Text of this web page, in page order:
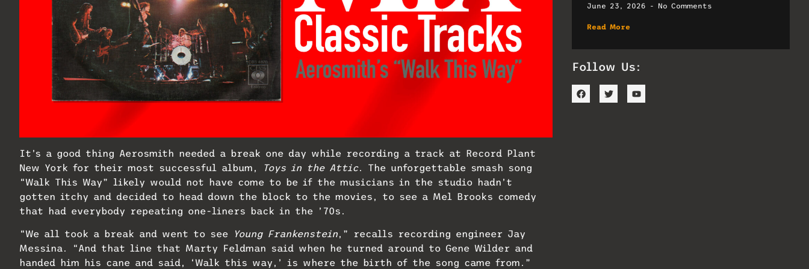
It’s a good thing Aerosmith needed a break one day while recording a track at Record Plant
New York for their most successful album,
Toys in the Attic. The unforgettable smash song
“Walk This Way” likely would not have come to be if the musicians in the studio hadn’t
gotten itchy and decided to head down the block to the movies, to see a Mel Brooks comedy
that had everybody repeating one-liners back in the ’70s.
“We all took a break and went to see Young Frankenstein,” recalls recording engineer Jay
Messina. “And that line that Marty Feldman said when he turned around to Gene Wilder and
handed him his cane and said, ‘Walk this way,’ is where the birth of the song came from.”
June 23, 2026 No Comments
Read More
Follow Us: